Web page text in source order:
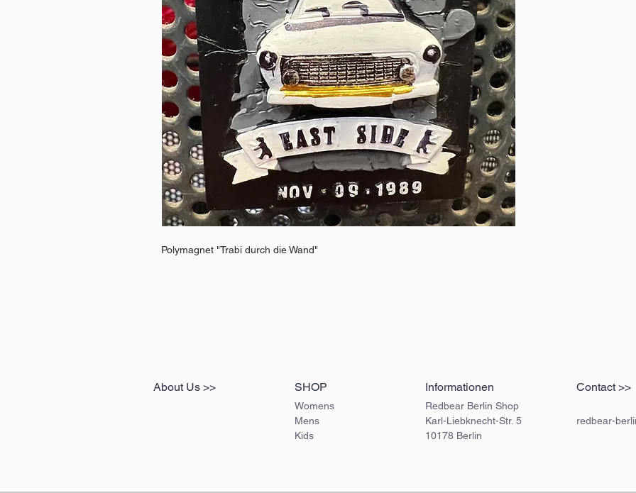
Polymagnet "Trabi durch die Wand"
About Us >> SHOP
Womens
Mens
Kids
Informationen
Redbear Berlin Shop
Karl-Liebknecht-Str. 5
10178 Berlin
Contact >>
redbear-